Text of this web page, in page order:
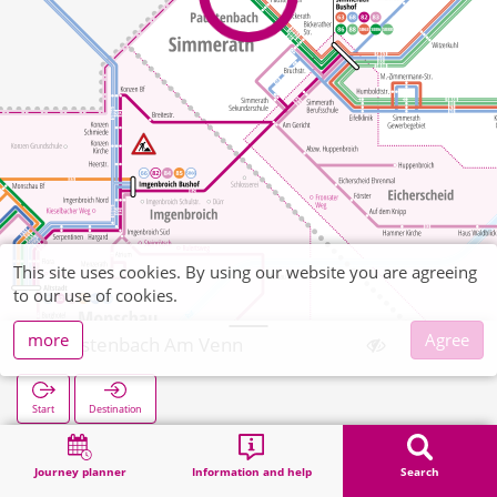
Journey planner Information and help Search
Paustenbach Am Venn
Start Destination
Search
This site uses cookies. By using our website you are agreeing
to our use of cookies.
more
Agree